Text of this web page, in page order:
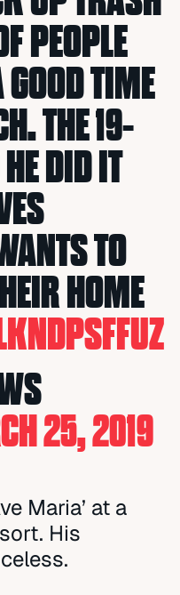
PEOPLE
TIME
THE 19-
DID IT
TO
HOME
25, 2019
Maria’ at a
His